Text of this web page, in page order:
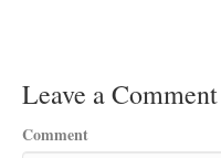
Leave a Comment
Comment